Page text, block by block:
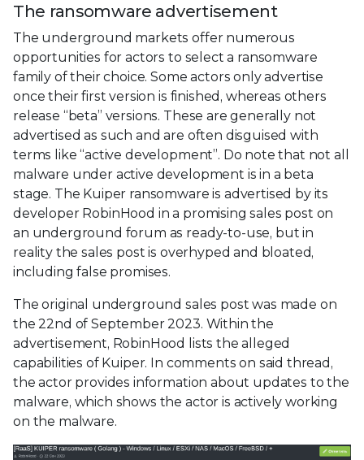
The ransomware advertisement
The underground markets offer numerous
opportunities for actors to select a ransomware
family of their choice. Some actors only advertise
once their first version is finished, whereas others
release “beta” versions. These are generally not
advertised as such and are often disguised with
terms like “active development”. Do note that not all
malware under active development is in a beta
stage. The Kuiper ransomware is advertised by its
developer RobinHood in a promising sales post on
an underground forum as ready-to-use, but in
reality the sales post is overhyped and bloated,
including false promises.
The original underground sales post was made on
the 22nd of September 2023. Within the
advertisement, RobinHood lists the alleged
capabilities of Kuiper. In comments on said thread,
the actor provides information about updates to the
malware, which shows the actor is actively working
on the malware.